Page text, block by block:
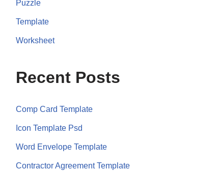
Puzzle
Template
Worksheet
Recent Posts
Comp Card Template
Icon Template Psd
Word Envelope Template
Contractor Agreement Template